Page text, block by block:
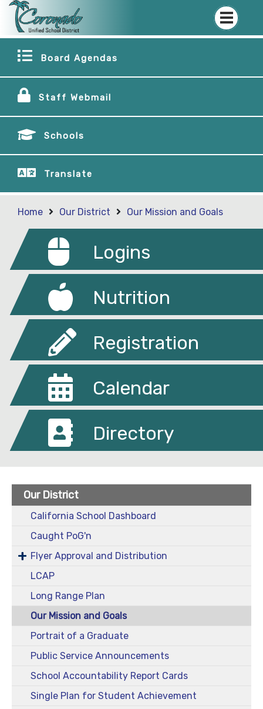
Board Agendas
Staff Webmail
Schools
Translate
Home Our District Our Mission and Goals
Logins
Nutrition
Registration
Calendar
Directory
Our District
California School Dashboard
Caught PoG'n
Flyer Approval and Distribution
LCAP
Long Range Plan
Our Mission and Goals
Portrait of a Graduate
Public Service Announcements
School Accountability Report Cards
Single Plan for Student Achievement